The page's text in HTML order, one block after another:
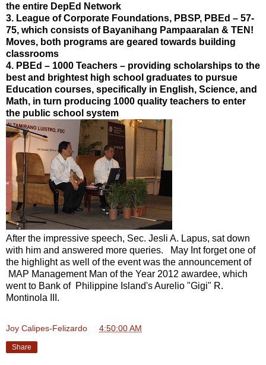
the entire DepEd Network
3. League of Corporate Foundations, PBSP, PBEd – 57-
75, which consists of Bayanihang Pampaaralan & TEN!
Moves, both programs are geared towards building
classrooms
4. PBEd – 1000 Teachers – providing scholarships to the
best and brightest high school graduates to pursue
Education courses, specifically in English, Science, and
Math, in turn producing 1000 quality teachers to enter
the public school system
After the impressive speech, Sec. Jesli A. Lapus, sat down
with him and answered more queries. May Int forget one of
the highlight as well of the event was the announcement of
MAP Management Man of the Year 2012 awardee, which
went to Bank of Philippine Island's Aurelio "Gigi" R.
Montinola III.
Joy Calipes-Felizardo 4:50:00 AM
Share